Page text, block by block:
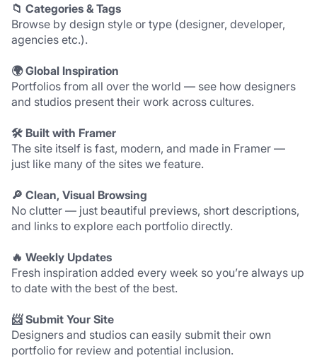
📁 Categories & Tags
Browse by design style or type (designer, developer,
agencies etc.).
🌍 Global Inspiration
Portfolios from all over the world — see how designers
and studios present their work across cultures.
🛠 Built with Framer
The site itself is fast, modern, and made in Framer —
just like many of the sites we feature.
🔎 Clean, Visual Browsing
No clutter — just beautiful previews, short descriptions,
and links to explore each portfolio directly.
🔥 Weekly Updates
Fresh inspiration added every week so you’re always up
to date with the best of the best.
📨 Submit Your Site
Designers and studios can easily submit their own
portfolio for review and potential inclusion.